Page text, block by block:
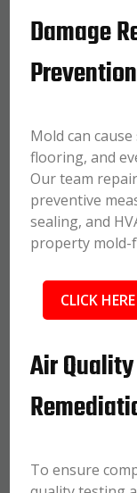
Damage
Mold can
flooring, and
Our team
preventive
sealing, and
property mold-
CLICK
Air
To ensure